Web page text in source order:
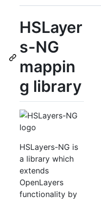
HSLayer
s-NG
mappin
g library
HSLayers-NG is
a library which
extends
OpenLayers
functionality by